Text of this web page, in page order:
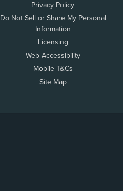
Privacy Policy
Do Not Sell or Share My Personal
Information
Licensing
Web Accessibility
Mobile T&Cs
Site Map